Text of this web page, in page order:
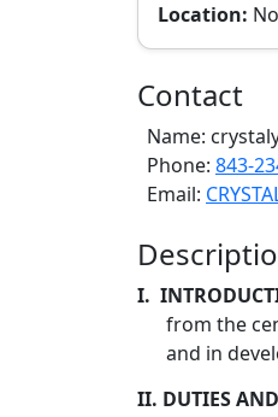
Location:
Contact
Name:
Phone: 843-
Email:
I.
from the
and in
II. DUTIES